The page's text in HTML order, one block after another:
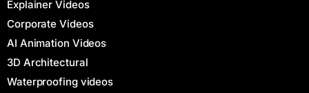
Explainer Videos
Corporate Videos
AI Animation Videos
3D Architectural
Waterproofing videos